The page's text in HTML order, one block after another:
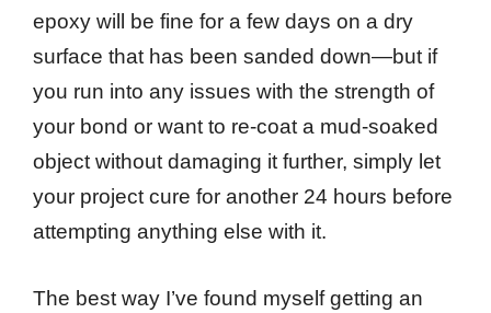
epoxy will be fine for a few days on a dry
surface that has been sanded down—but if
you run into any issues with the strength of
your bond or want to re-coat a mud-soaked
object without damaging it further, simply let
your project cure for another 24 hours before
attempting anything else with it.
The best way I’ve found myself getting an